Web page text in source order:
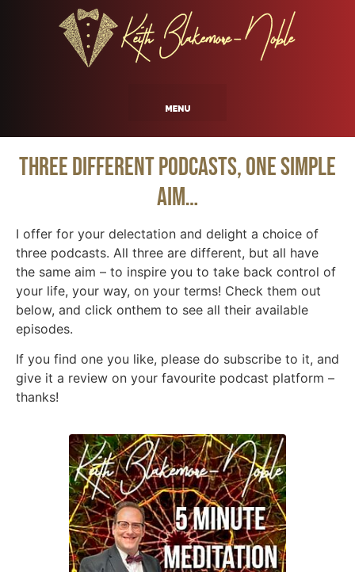
Three Different Podcasts, One Simple
Aim…
I offer for your delectation and delight a choice of
three podcasts. All three are different, but all have
the same aim – to inspire you to take back control of
your life, your way, on your terms! Check them out
below, and click onthem to see all their available
episodes.
If you find one you like, please do subscribe to it, and
give it a review on your favourite podcast platform –
thanks!